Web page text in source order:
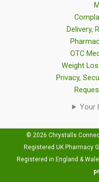
Delivery,
OTC
Weight
Privacy,
Your
© 2026 Chrystalls
Registered UK Pharmacy
Registered in England &